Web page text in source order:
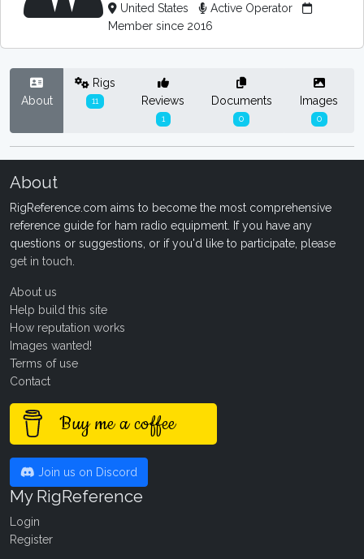
United States
Active Operator
Member since 2016
About
Rigs
11 Reviews
1
Documents
0
Images
0
About
RigReference.com aims to become the most comprehensive
reference guide for ham radio equipment. If you have any
questions or suggestions, or if you'd like to participate, please
get in touch
About us
Help build this site
How reputation works
Images wanted!
Terms of use
Contact
Buy me a coffee
Join us on Discord
My RigReference
Login
Register